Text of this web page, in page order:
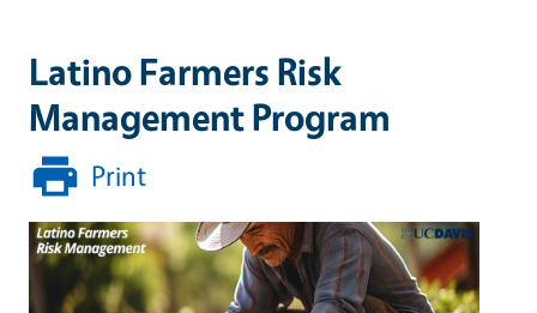
Latino Farmers Risk
Management Program
Print